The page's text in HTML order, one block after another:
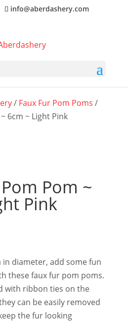
info@aberdashery.com
/ Faux Fur Pom Poms /
6cm ~ Light Pink
Pom ~
Pink
diameter, add some fun
these faux fur pom poms.
with ribbon ties on the
can be easily removed
the fur looking